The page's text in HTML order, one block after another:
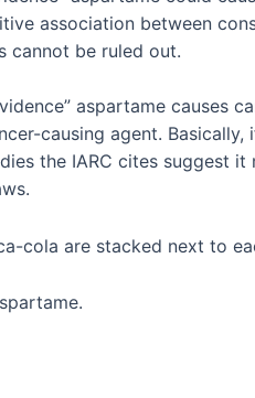
association between
cannot be ruled out.
aspartame
causing agent.
the IARC cites suggest